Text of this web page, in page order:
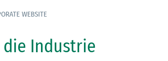
WEBSITE
Industrie